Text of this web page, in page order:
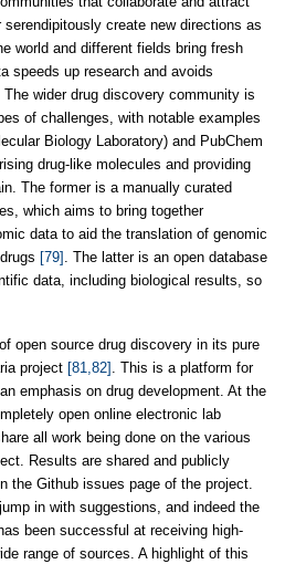
create new directions as
world and different fields bring fresh
speeds up research and avoids
wider drug discovery community is
of challenges, with notable examples
Biology Laboratory) and PubChem
drug-like molecules and providing
The former is a manually curated
which aims to bring together
data to aid the translation of genomic
[79]
. The latter is an open database
data, including biological results, so
open source drug discovery in its pure
project [81,82]
. This is a platform for
emphasis on drug development. At the
open online electronic lab
all work being done on the various
Results are shared and publicly
the Github issues page of the project.
in with suggestions, and indeed the
been successful at receiving high-
range of sources. A highlight of this